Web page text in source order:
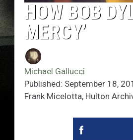
HOW BOB
MERCY’
Michael Gallucci
Published: September 18,
Frank Micelotta, Hulton